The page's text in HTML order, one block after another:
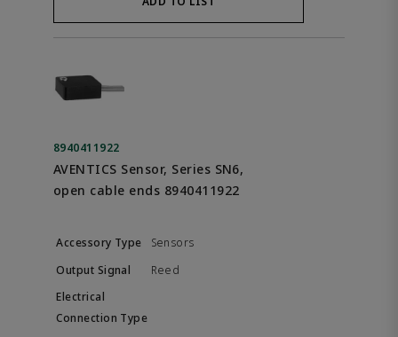
8940411922
AVENTICS Sensor, Series SN6,
open cable ends 8940411922
Sensors
Reed